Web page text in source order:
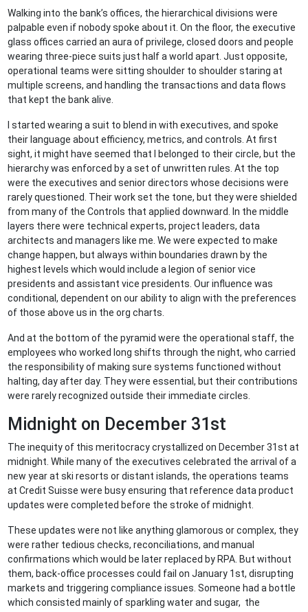
Walking into the bank’s offices, the hierarchical divisions were
palpable even if nobody spoke about it. On the floor, the executive
glass offices carried an aura of privilege, closed doors and people
wearing three-piece suits just half a world apart. Just opposite,
operational teams were sitting shoulder to shoulder staring at
multiple screens, and handling the transactions and data flows
that kept the bank alive.
I started wearing a suit to blend in with executives, and spoke
their language about efficiency, metrics, and controls. At first
sight, it might have seemed that I belonged to their circle, but the
hierarchy was enforced by a set of unwritten rules. At the top
were the executives and senior directors whose decisions were
rarely questioned. Their work set the tone, but they were shielded
from many of the Controls that applied downward. In the middle
layers there were technical experts, project leaders, data
architects and managers like me. We were expected to make
change happen, but always within boundaries drawn by the
highest levels which would include a legion of senior vice
presidents and assistant vice presidents. Our influence was
conditional, dependent on our ability to align with the preferences
of those above us in the org charts.
And at the bottom of the pyramid were the operational staff, the
employees who worked long shifts through the night, who carried
the responsibility of making sure systems functioned without
halting, day after day. They were essential, but their contributions
were rarely recognized outside their immediate circles.
Midnight on December 31st
The inequity of this meritocracy crystallized on December 31st at
midnight. While many of the executives celebrated the arrival of a
new year at ski resorts or distant islands, the operations teams
at Credit Suisse were busy ensuring that reference data product
updates were completed before the stroke of midnight.
These updates were not like anything glamorous or complex, they
were rather tedious checks, reconciliations, and manual
confirmations which would be later replaced by RPA. But without
them, back-office processes could fail on January 1st, disrupting
markets and triggering compliance issues. Someone had a bottle
which consisted mainly of sparkling water and sugar, the